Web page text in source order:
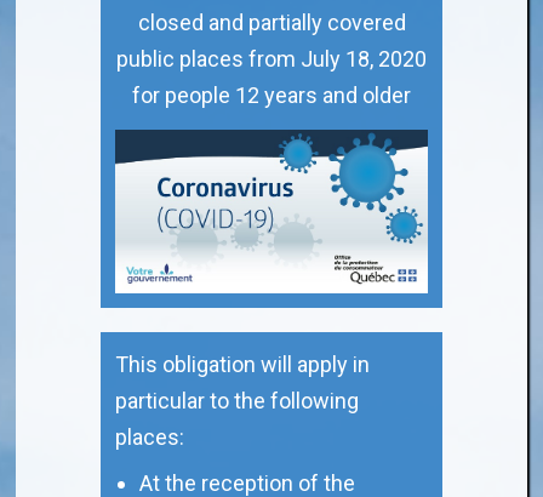
closed and partially covered
public places from July 18, 2020
for people 12 years and older
This obligation will apply in
particular to the following
places:
At the reception of the